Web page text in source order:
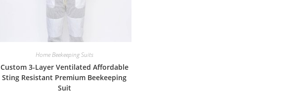
Home Beekeeping Suits
Custom 3-Layer Ventilated Affordable
Sting Resistant Premium Beekeeping
Suit